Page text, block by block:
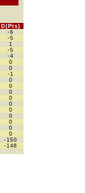
D(Pts)
-6
-5
1
-5
-4
0
0
-1
0
0
0
0
0
0
0
0
0
0
-150
-148